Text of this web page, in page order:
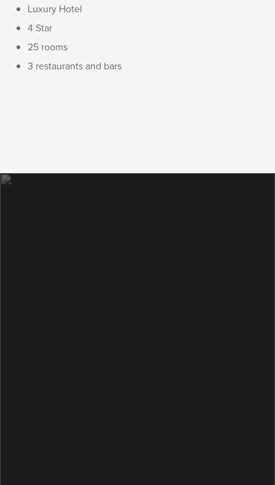
Luxury Hotel
4 Star
25 rooms
3 restaurants and bars